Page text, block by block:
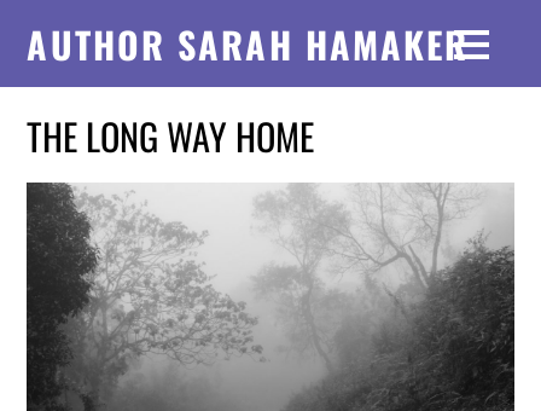
AUTHOR SARAH HAMAKER
THE LONG WAY HOME